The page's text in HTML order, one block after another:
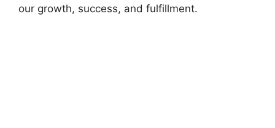
our growth, success, and fulfillment.